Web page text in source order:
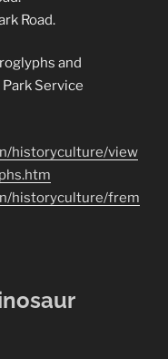
Road.
and
Service
historyculture/view
historyculture/frem